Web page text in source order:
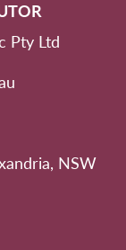
Pty Ltd
NSW